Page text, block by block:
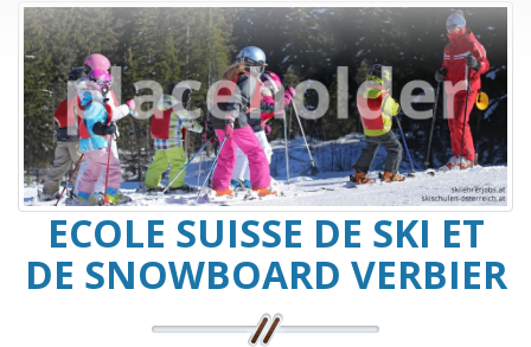
ECOLE SUISSE DE SKI ET
DE SNOWBOARD VERBIER